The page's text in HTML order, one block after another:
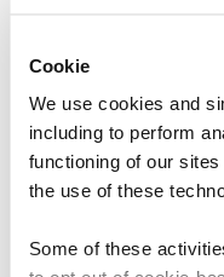
Cookie
We use cookies and
including to perform
functioning of our
the use of these
Some of these